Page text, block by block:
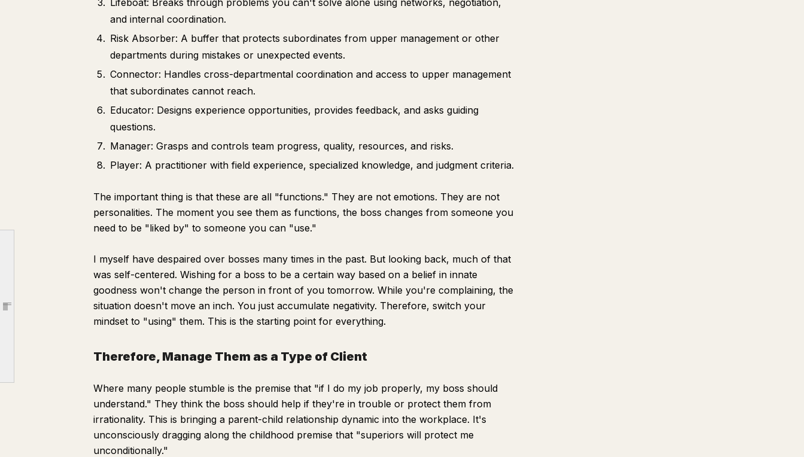
Article outline
Part 1 | The Boss is an Asset You Can Use
Know that the Boss is a "Multi-functional Tool"
Part 2 | Inside the Boss's Head
【1】 The Boss's "Time"
【2】 The Boss's "Yardstick"
【1】 Moving with the Boss
Part 4 | Bonus: Small Tips to Close the Distance
Lifeboat: Breaks through problems you can't solve alone using networks, negotiation,
and internal coordination.
Risk Absorber: A buffer that protects subordinates from upper management or other
departments during mistakes or unexpected events.
Connector: Handles cross-departmental coordination and access to upper management
that subordinates cannot reach.
Educator: Designs experience opportunities, provides feedback, and asks guiding
questions.
Manager: Grasps and controls team progress, quality, resources, and risks.
Player: A practitioner with field experience, specialized knowledge, and judgment criteria.
The important thing is that these are all "functions." They are not emotions. They are not
personalities. The moment you see them as functions, the boss changes from someone you
need to be "liked by" to someone you can "use."
I myself have despaired over bosses many times in the past. But looking back, much of that
was self-centered. Wishing for a boss to be a certain way based on a belief in innate
goodness won't change the person in front of you tomorrow. While you're complaining, the
situation doesn't move an inch. You just accumulate negativity. Therefore, switch your
mindset to "using" them. This is the starting point for everything.
Therefore, Manage Them as a Type of Client
Where many people stumble is the premise that "if I do my job properly, my boss should
understand." They think the boss should help if they're in trouble or protect them from
irrationality. This is bringing a parent-child relationship dynamic into the workplace. It's
unconsciously dragging along the childhood premise that "superiors will protect me
unconditionally."